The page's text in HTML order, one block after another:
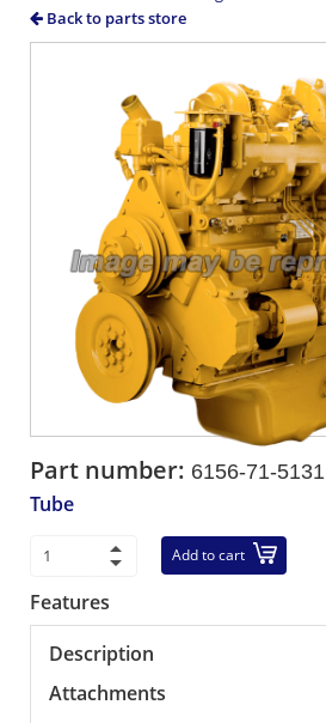
Back to parts store
Part number: 6156-71-5131
Tube
Add to cart
Features
Description
Attachments